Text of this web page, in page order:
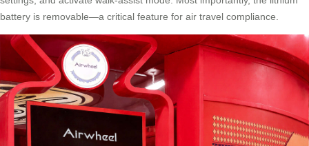
battery is removable—a critical feature for air travel compliance.